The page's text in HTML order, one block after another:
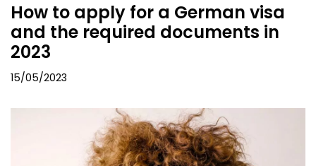
How to apply for a German visa
and the required documents in
2023
15/05/2023